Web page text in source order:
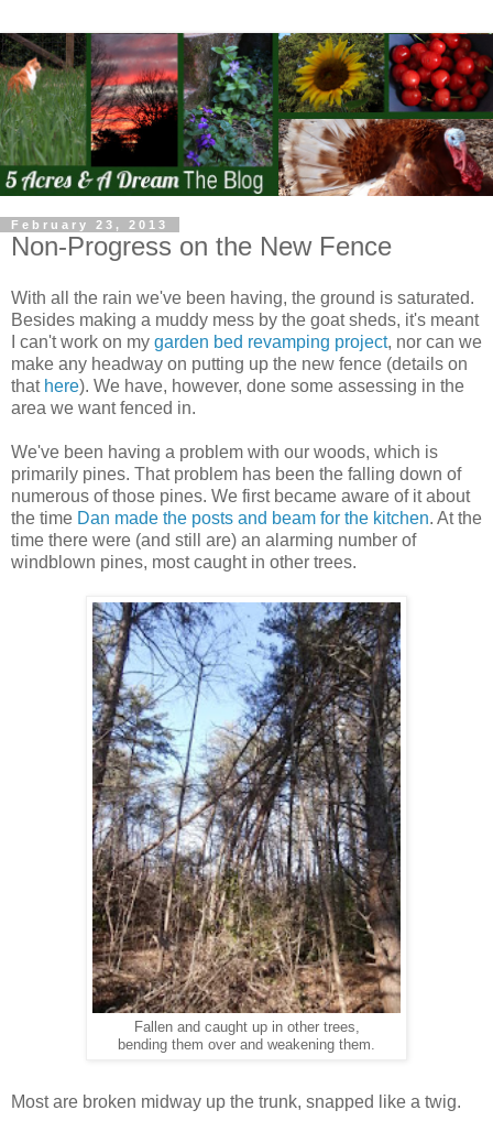
February 23, 2013
Non-Progress on the New Fence
With all the rain we've been having, the ground is saturated.
Besides making a muddy mess by the goat sheds, it's meant
I can't work on my garden bed revamping project, nor can we
make any headway on putting up the new fence (details on
that here). We have, however, done some assessing in the
area we want fenced in.
We've been having a problem with our woods, which is
primarily pines. That problem has been the falling down of
numerous of those pines. We first became aware of it about
the time Dan made the posts and beam for the kitchen. At the
time there were (and still are) an alarming number of
windblown pines, most caught in other trees.
Fallen and caught up in other trees,
bending them over and weakening them.
Most are broken midway up the trunk, snapped like a twig.